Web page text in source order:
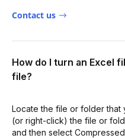
Contact us
How do I turn an Excel
file?
Locate the file or folder that
(or right-click) the file or
and then select